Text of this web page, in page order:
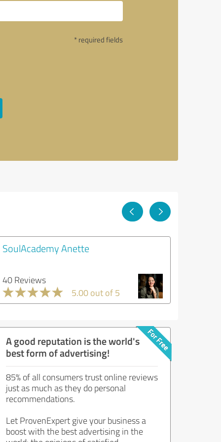
* required fields
SoulAcademy Anette
40 Reviews
5.00 out of 5
A good reputation is the world's
best form of advertising!
85% of all consumers trust online reviews
just as much as they do personal
recommendations.
Let ProvenExpert give your business a
boost with the best advertising in the